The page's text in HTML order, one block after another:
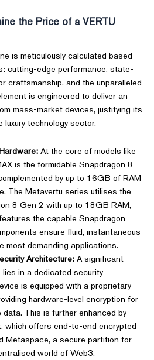
the Price of a VERTU
is meticulously calculated based
cutting-edge performance, state-
craftsmanship, and the unparalleled
is engineered to deliver an
mass-market devices, justifying its
luxury technology sector.
At the core of models like
is the formidable Snapdragon 8
by up to 16GB of RAM
The Metavertu series utilises the
8 Gen 2 with up to 18GB RAM,
the capable Snapdragon
ensure fluid, instantaneous
most demanding applications.
Architecture:A significant
lies in a dedicated security
is equipped with a proprietary
hardware-level encryption for
data. This is further enhanced by
which offers end-to-end encrypted
Metaspace, a secure partition for
world of Web3.